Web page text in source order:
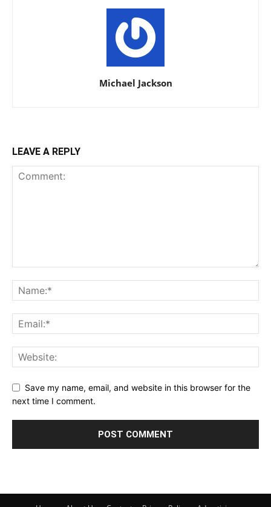
Michael Jackson
LEAVE A REPLY
Save my name, email, and website in this browser for the
next time I comment.